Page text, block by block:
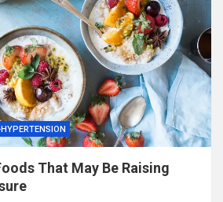
That May Be Raising